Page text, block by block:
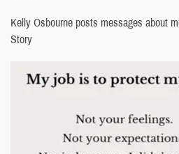
Kelly Osbourne posts messages about
Story